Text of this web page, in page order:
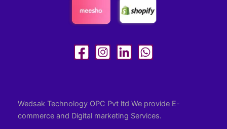
Wedsak Technology OPC Pvt ltd We provide E-
commerce and Digital marketing Services.